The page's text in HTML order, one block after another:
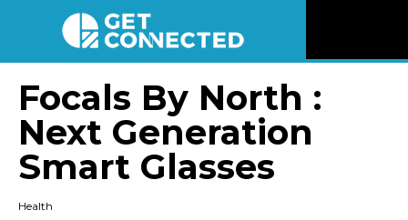
Focals By North :
Next Generation
Smart Glasses
Health